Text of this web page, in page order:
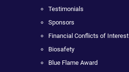
Testimonials
Sponsors
Financial Conflicts of Interest
Biosafety
Blue Flame Award